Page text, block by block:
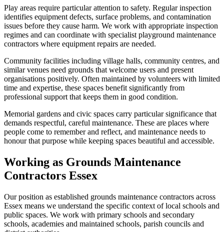
Play areas require particular attention to safety. Regular inspection
identifies equipment defects, surface problems, and contamination
issues before they cause harm. We work with appropriate inspection
regimes and can coordinate with specialist playground maintenance
contractors where equipment repairs are needed.
Community facilities including village halls, community centres, and
similar venues need grounds that welcome users and present
organisations positively. Often maintained by volunteers with limited
time and expertise, these spaces benefit significantly from
professional support that keeps them in good condition.
Memorial gardens and civic spaces carry particular significance that
demands respectful, careful maintenance. These are places where
people come to remember and reflect, and maintenance needs to
honour that purpose while keeping spaces beautiful and accessible.
Working as Grounds Maintenance
Contractors Essex
Our position as established grounds maintenance contractors across
Essex means we understand the specific context of local schools and
public spaces. We work with primary schools and secondary
schools, academies and maintained schools, parish councils and